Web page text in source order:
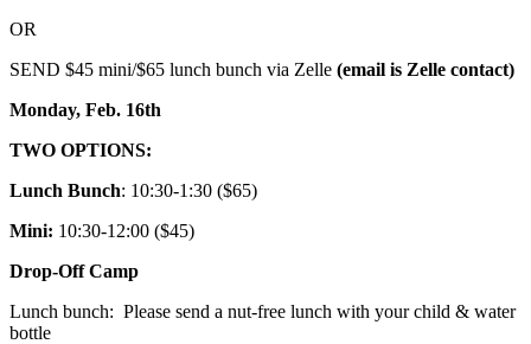
OR
SEND $45 mini/$65 lunch bunch via Zelle (email is Zelle contact)
Monday, Feb. 16th
TWO OPTIONS:
Lunch Bunch: 10:30-1:30 ($65)
Mini: 10:30-12:00 ($45)
Drop-Off Camp
Lunch bunch: Please send a nut-free lunch with your child & water
bottle